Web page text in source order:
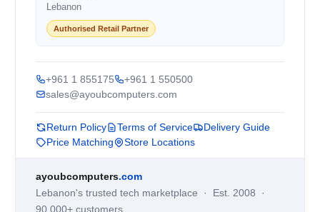
Lebanon
Authorised Retail Partner
+961 1 855175
+961 1 550500
sales@ayoubcomputers.com
Return Policy Terms of Service
Delivery Guide
Price Matching
Store Locations
ayoubcomputers.com
Lebanon's trusted tech marketplace · Est. 2008 ·
90,000+ customers